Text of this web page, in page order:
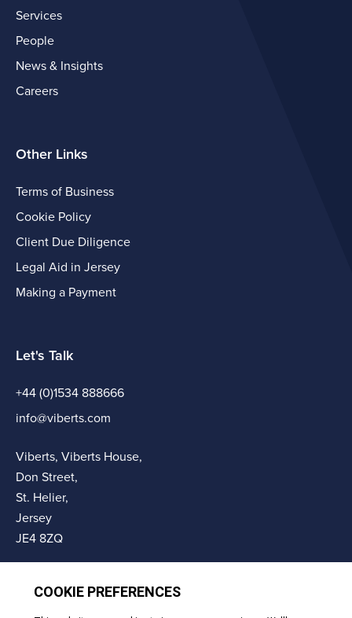
Services
People
News & Insights
Careers
Other Links
Terms of Business
Cookie Policy
Client Due Diligence
Legal Aid in Jersey
Making a Payment
Let's Talk
+44 (0)1534 888666
info@viberts.com
Viberts, Viberts House,
Don Street,
St. Helier,
Jersey
JE4 8ZQ